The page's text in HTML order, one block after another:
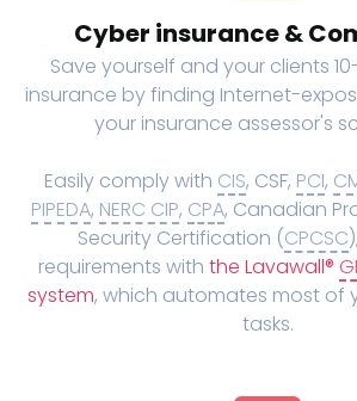
Cyber insurance &
Save yourself and your clients
insurance by finding Internet-
your insurance assessor's
Easily comply with CIS, CSF, PCI,
PIPEDA, NERC CIP, CPA, Canadian
Security Certification (CPCSC
requirements with the Lavawall®
system, which automates most of
tasks.